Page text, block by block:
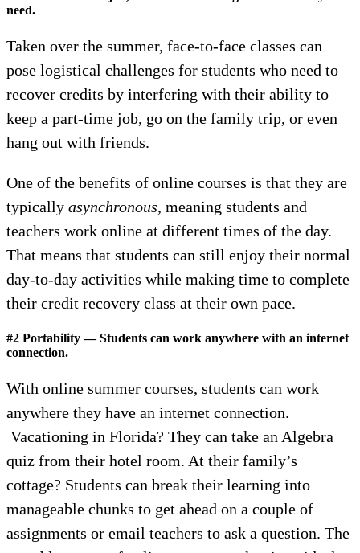
need.
Taken over the summer, face-to-face classes can
pose logistical challenges for students who need to
recover credits by interfering with their ability to
keep a part-time job, go on the family trip, or even
hang out with friends.
One of the benefits of online courses is that they are
typically asynchronous, meaning students and
teachers work online at different times of the day.
That means that students can still enjoy their normal
day-to-day activities while making time to complete
their credit recovery class at their own pace.
#2 Portability — Students can work anywhere with an internet
connection.
With online summer courses, students can work
anywhere they have an internet connection.
Vacationing in Florida? They can take an Algebra
quiz from their hotel room. At their family’s
cottage? Students can break their learning into
manageable chunks to get ahead on a couple of
assignments or email teachers to ask a question. The